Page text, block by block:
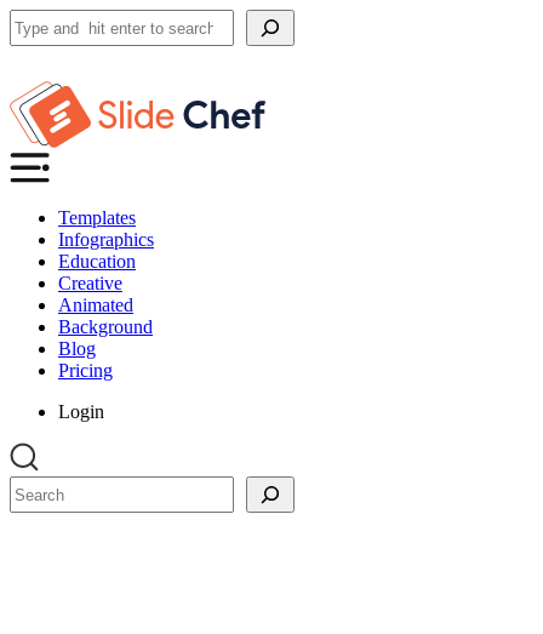
Search
Templates
Infographics
Education
Creative
Animated
Background
Blog
Pricing
Login
Search